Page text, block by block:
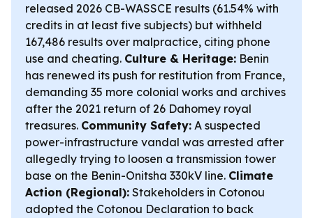
released 2026 CB-WASSCE results (61.54% with
credits in at least five subjects) but withheld
167,486 results over malpractice, citing phone
use and cheating. Culture & Heritage: Benin
has renewed its push for restitution from France,
demanding 35 more colonial works and archives
after the 2021 return of 26 Dahomey royal
treasures. Community Safety: A suspected
power-infrastructure vandal was arrested after
allegedly trying to loosen a transmission tower
base on the Benin-Onitsha 330kV line. Climate
Action (Regional): Stakeholders in Cotonou
adopted the Cotonou Declaration to back